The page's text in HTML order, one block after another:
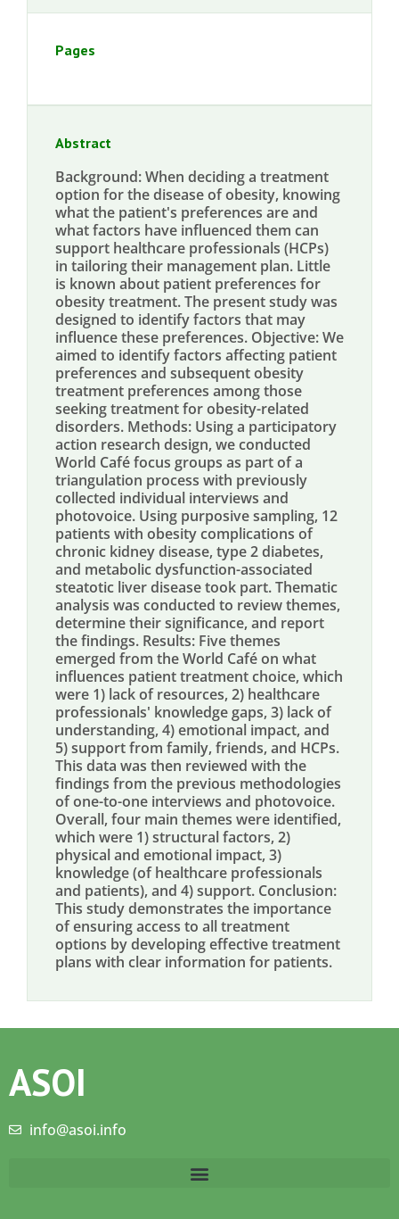
Pages
Abstract
Background: When deciding a treatment
option for the disease of obesity, knowing
what the patient's preferences are and
what factors have influenced them can
support healthcare professionals (HCPs)
in tailoring their management plan. Little
is known about patient preferences for
obesity treatment. The present study was
designed to identify factors that may
influence these preferences. Objective: We
aimed to identify factors affecting patient
preferences and subsequent obesity
treatment preferences among those
seeking treatment for obesity-related
disorders. Methods: Using a participatory
action research design, we conducted
World Café focus groups as part of a
triangulation process with previously
collected individual interviews and
photovoice. Using purposive sampling, 12
patients with obesity complications of
chronic kidney disease, type 2 diabetes,
and metabolic dysfunction-associated
steatotic liver disease took part. Thematic
analysis was conducted to review themes,
determine their significance, and report
the findings. Results: Five themes
emerged from the World Café on what
influences patient treatment choice, which
were 1) lack of resources, 2) healthcare
professionals' knowledge gaps, 3) lack of
understanding, 4) emotional impact, and
5) support from family, friends, and HCPs.
This data was then reviewed with the
findings from the previous methodologies
of one-to-one interviews and photovoice.
Overall, four main themes were identified,
which were 1) structural factors, 2)
physical and emotional impact, 3)
knowledge (of healthcare professionals
and patients), and 4) support. Conclusion:
This study demonstrates the importance
of ensuring access to all treatment
options by developing effective treatment
plans with clear information for patients.
ASOI
info@asoi.info